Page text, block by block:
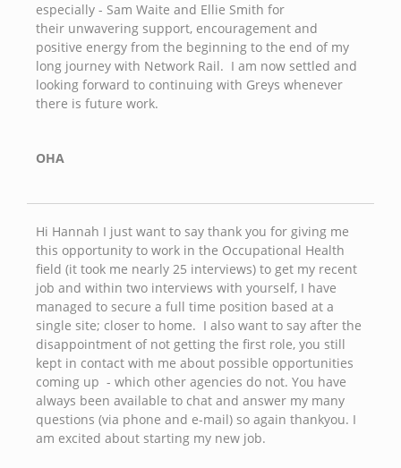
especially - Sam Waite and Ellie Smith for
their unwavering support, encouragement and
positive energy from the beginning to the end of my
long journey with Network Rail. I am now settled and
looking forward to continuing with Greys whenever
there is future work.
OHA
Hi Hannah I just want to say thank you for giving me
this opportunity to work in the Occupational Health
field (it took me nearly 25 interviews) to get my recent
job and within two interviews with yourself, I have
managed to secure a full time position based at a
single site; closer to home. I also want to say after the
disappointment of not getting the first role, you still
kept in contact with me about possible opportunities
coming up - which other agencies do not. You have
always been available to chat and answer my many
questions (via phone and e-mail) so again thankyou. I
am excited about starting my new job.